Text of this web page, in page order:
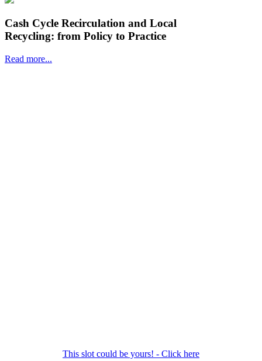
Cash Cycle Recirculation and Local
Recycling: from Policy to Practice
Read more...
This slot could be yours! - Click here